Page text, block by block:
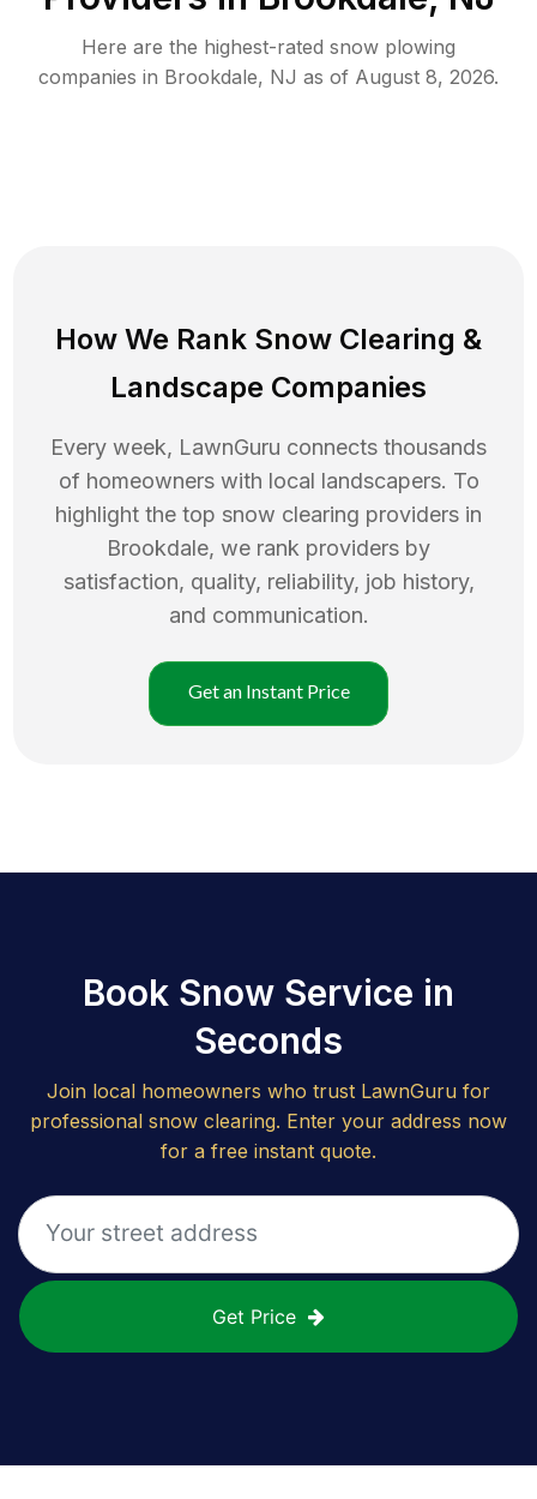
Here are the highest-rated snow plowing
companies in Brookdale, NJ as of August 8, 2026.
How We Rank Snow Clearing &
Landscape Companies
Every week, LawnGuru connects thousands
of homeowners with local landscapers. To
highlight the top snow clearing providers in
Brookdale, we rank providers by
satisfaction, quality, reliability, job history,
and communication.
Get an Instant Price
Book Snow Service in
Seconds
Join local homeowners who trust LawnGuru for
professional snow clearing. Enter your address now
for a free instant quote.
Get Price